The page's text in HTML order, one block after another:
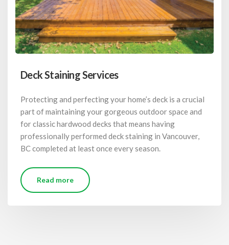
Deck Staining Services
Protecting and perfecting your home’s deck is a crucial
part of maintaining your gorgeous outdoor space and
for classic hardwood decks that means having
professionally performed deck staining in Vancouver,
BC completed at least once every season.
Read more